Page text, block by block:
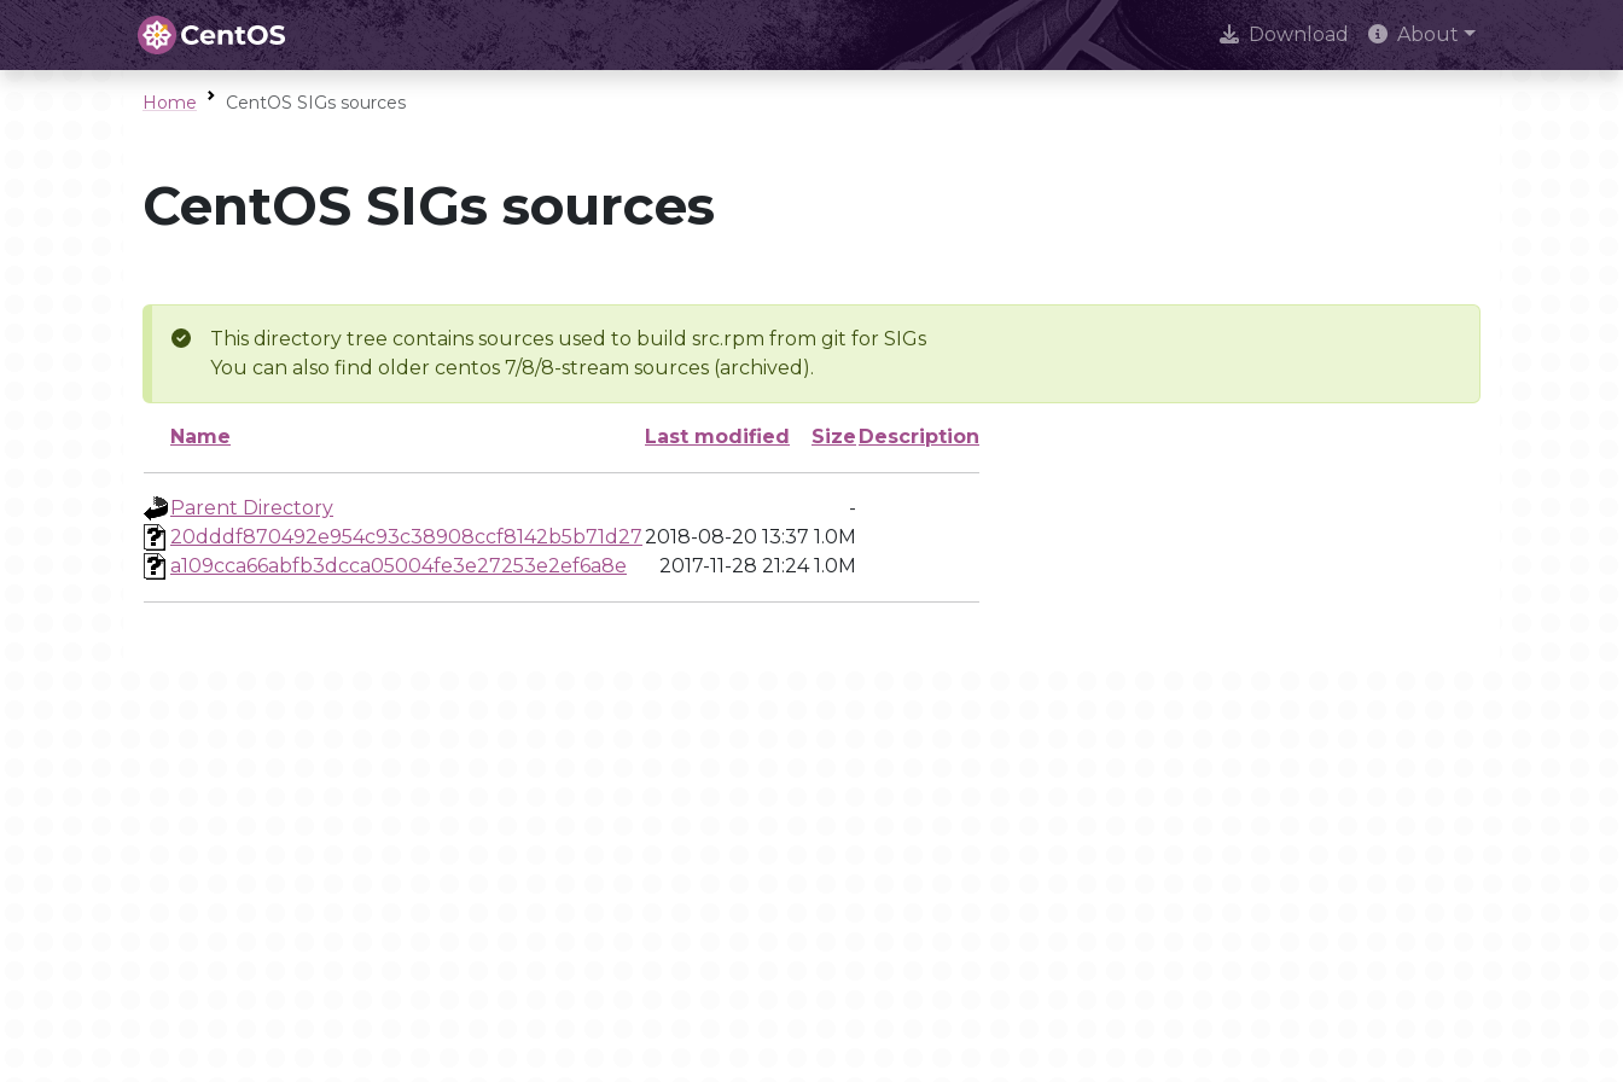
Download About
Home CentOS SIGs sources
CentOS SIGs sources
This directory tree contains sources used to build src.rpm from git for SIGs
You can also find older centos 7/8/8-stream sources (archived).
Name Last modified Size Description
Parent Directory
-
20dddf870492e954c93c38908ccf8142b5b71d272018-08-20 13:37 1.0M
a109cca66abfb3dcca05004fe3e27253e2ef6a8e
2017-11-28 21:24 1.0M